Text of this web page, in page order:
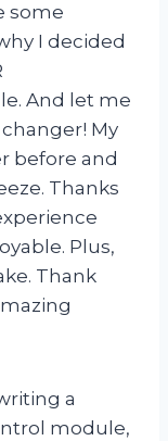
some
I decided
And let me
My
before and
Thanks
Plus,
Thank
a
module,